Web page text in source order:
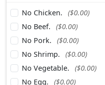
No Chicken.
($0.00)
No Beef.
($0.00)
No Pork.
($0.00)
No Shrimp.
($0.00)
No Vegetable.
($0.00)
No Egg.
($0.00)